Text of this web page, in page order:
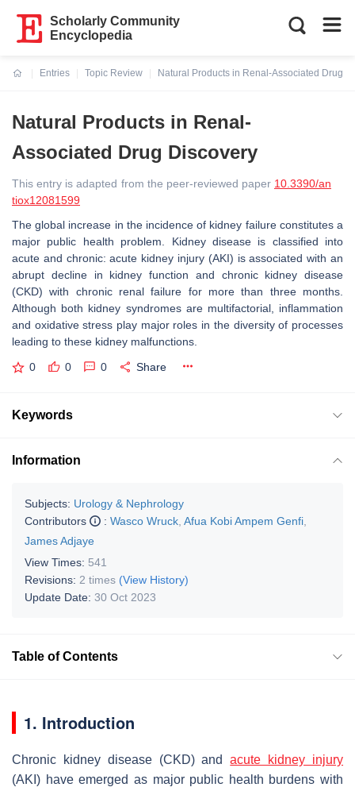
Scholarly Community
Encyclopedia
Entries
Topic Review
Natural Products in Renal-Associated Drug
Natural Products in Renal-
Associated Drug Discovery
This entry is adapted from the peer-reviewed paper 10.3390/an
tiox12081599
The global increase in the incidence of kidney failure constitutes a
major public health problem. Kidney disease is classified into
acute and chronic: acute kidney injury (AKI) is associated with an
abrupt decline in kidney function and chronic kidney disease
(CKD) with chronic renal failure for more than three months.
Although both kidney syndromes are multifactorial, inflammation
and oxidative stress play major roles in the diversity of processes
leading to these kidney malfunctions.
0 0 0 Share
Keywords
Information
Subjects: Urology & Nephrology
Contributors
: Wasco Wruck Afua Kobi Ampem Genfi
James Adjaye
View Times: 541
Revisions: 2 times (View History)
Update Date: 30 Oct 2023
Table of Contents
1. Introduction
Chronic kidney disease (CKD) andacute kidney injury
(AKI) have emerged as major public health burdens with